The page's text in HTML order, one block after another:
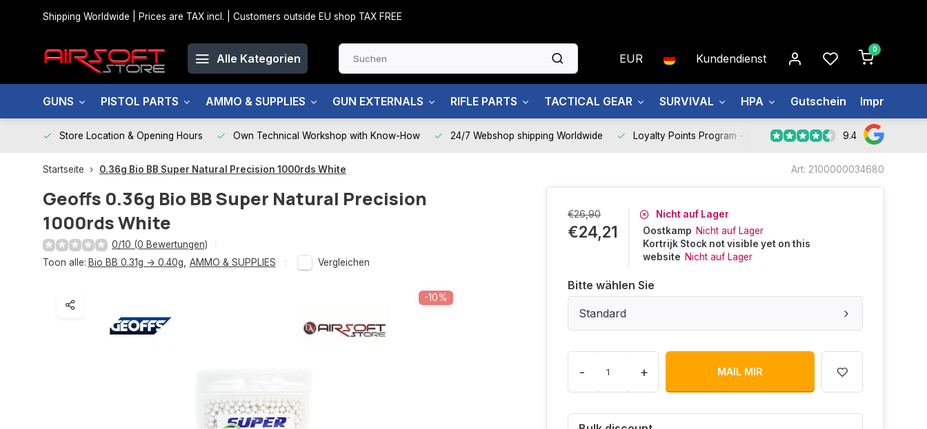
Shipping Worldwide | Prices are TAX incl. | Customers outside EU shop TAX FREE
Alle Kategorien EUR Kundendienst
0
GUNS PISTOL PARTS AMMO & SUPPLIES GUN EXTERNALS RIFLE PARTS TACTICAL GEAR SURVIVAL HPA Gutschein Impressum
Store Location & Opening Hours Own Technical Workshop with Know-How 24/7 Webshop shipping Worldwide Loyalty Points Program - Register Now 9.4
Startseite 0.36g Bio BB Super Natural Precision 1000rds White Art: 2100000034680
Geoffs 0.36g Bio BB Super Natural Precision
1000rds White
0/10 (0 Bewertungen)
Toon alle: Bio BB 0.31g -> 0.40g AMMO & SUPPLIES Vergleichen
-10%
€26,90
€24,21
Nicht auf Lager
Oostkamp Nicht auf Lager
Kortrijk Stock not visible yet on this
website Nicht auf Lager
Bitte wählen Sie
Standard
- + MAIL MIR